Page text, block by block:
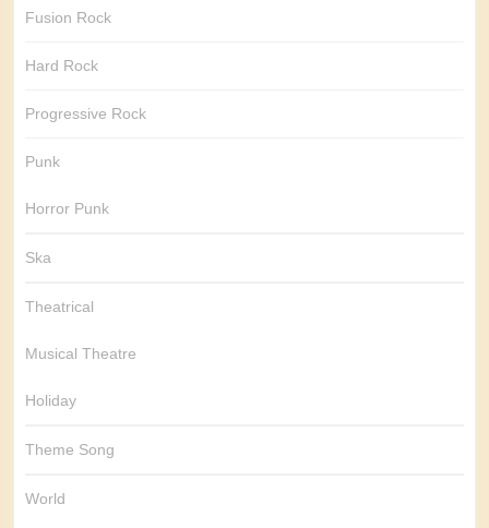
Fusion Rock
Hard Rock
Progressive Rock
Punk
Horror Punk
Ska
Theatrical
Musical Theatre
Holiday
Theme Song
World